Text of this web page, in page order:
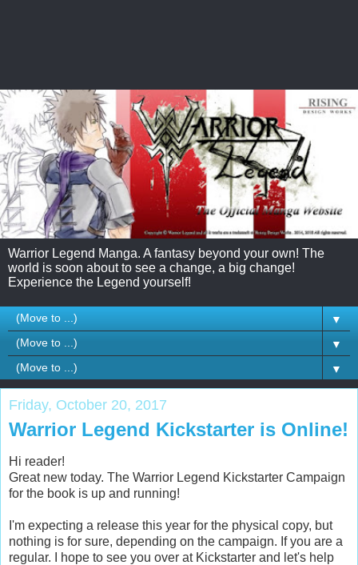
Warrior Legend Manga. A fantasy beyond your own! The
world is soon about to see a change, a big change!
Experience the Legend yourself!
▼
▼
▼
Friday, October 20, 2017
Warrior Legend Kickstarter is Online!
Hi reader!
Great new today. The Warrior Legend Kickstarter Campaign
for the book is up and running!
I'm expecting a release this year for the physical copy, but
nothing is for sure, depending on the campaign. If you are a
regular. I hope to see you over at Kickstarter and let's help